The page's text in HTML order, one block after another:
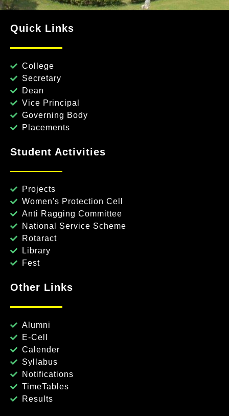
Quick Links
College
Secretary
Dean
Vice Principal
Governing Body
Placements
Student Activities
Projects
Women's Protection Cell
Anti Ragging Committee
National Service Scheme
Rotaract
Library
Fest
Other Links
Alumni
E-Cell
Calender
Syllabus
Notifications
TimeTables
Results